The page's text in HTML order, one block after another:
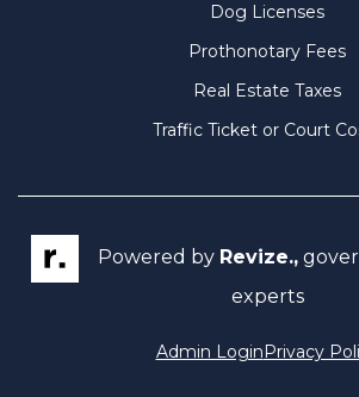
Dog Licenses
Prothonotary Fees
Real Estate Taxes
Traffic Ticket or Court
Powered by Revize.,
experts
Admin LoginPrivacy